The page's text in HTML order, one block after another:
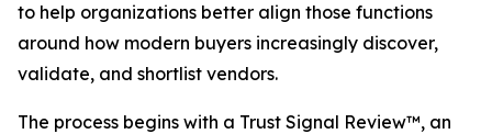
to help organizations better align those functions
around how modern buyers increasingly discover,
validate, and shortlist vendors.
The process begins with a Trust Signal Review™, an